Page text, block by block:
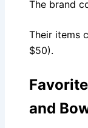
The brand
Their items
$50).
and